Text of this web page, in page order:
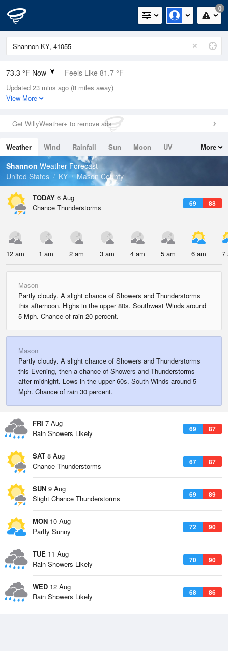
0
73.3 °F Now Feels Like 81.7 °F
Relative Humidity
94%
0in (0in Last Hour)
Wind
Dew Point
71.5 °F
Pressure
Updated 23 mins ago (8 miles away)
View More
Get WillyWeather+ to remove ads
Weather Wind Rainfall Sun Moon
UV
Tides
Swell
More
Shannon Weather Forecast
United States
KY Mason County
TODAY 6 Aug
69 88
Chance Thunderstorms
12 am 1 am 2 am 3 am 4 am 5 am 6 am 7
Mason
Partly cloudy. A slight chance of Showers and Thunderstorms
this afternoon. Highs in the upper 80s. Southwest Winds around
5 Mph. Chance of rain 20 percent.
Mason
Partly cloudy. A slight chance of Showers and Thunderstorms
this Evening, then a chance of Showers and Thunderstorms
after midnight. Lows in the upper 60s. South Winds around 5
Mph. Chance of rain 30 percent.
FRI 7 Aug
69 87
Rain Showers Likely
SAT 8 Aug
67 87
Chance Thunderstorms
SUN 9 Aug
69 89
Slight Chance Thunderstorms
MON 10 Aug
72 90
Partly Sunny
TUE 11 Aug
70 90
Rain Showers Likely
WED 12 Aug
68 86
Rain Showers Likely